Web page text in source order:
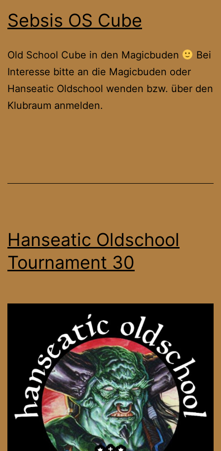
Sebsis OS Cube
Old School Cube in den Magicbuden
Bei
Interesse bitte an die Magicbuden oder
Hanseatic Oldschool wenden bzw. über den
Klubraum anmelden.
Hanseatic Oldschool
Tournament 30